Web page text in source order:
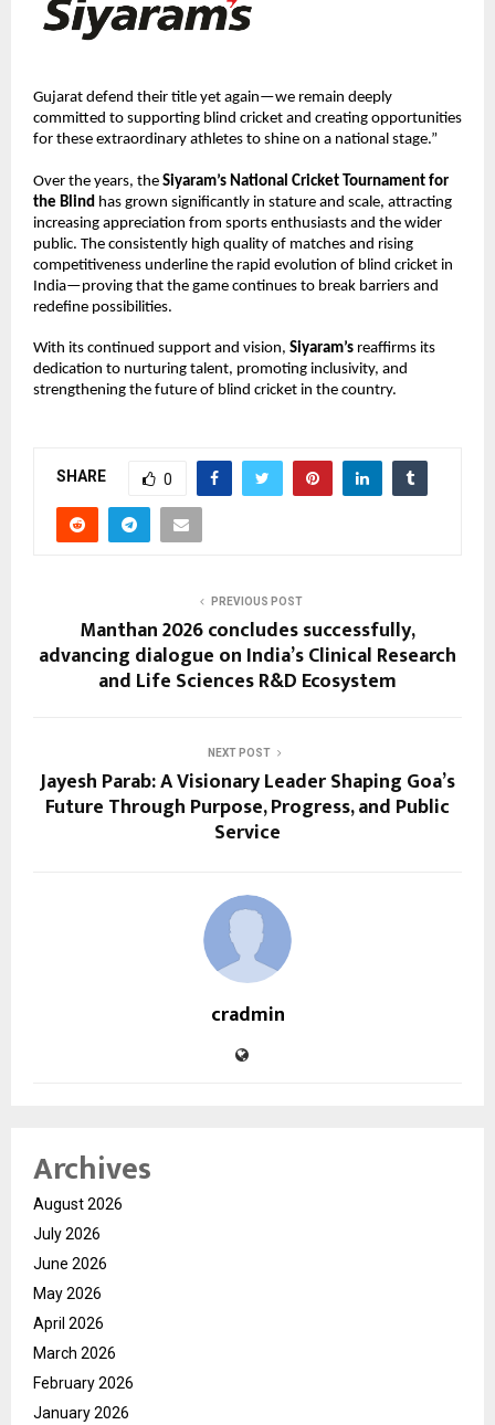
Gujarat defend their title yet again—we remain deeply
committed to supporting blind cricket and creating opportunities
for these extraordinary athletes to shine on a national stage.”
Over the years, the Siyaram’s National Cricket Tournament for
the Blind has grown significantly in stature and scale, attracting
increasing appreciation from sports enthusiasts and the wider
public. The consistently high quality of matches and rising
competitiveness underline the rapid evolution of blind cricket in
India—proving that the game continues to break barriers and
redefine possibilities.
With its continued support and vision, Siyaram’s reaffirms its
dedication to nurturing talent, promoting inclusivity, and
strengthening the future of blind cricket in the country.
SHARE 0
PREVIOUS POST
Manthan 2026 concludes successfully,
advancing dialogue on India’s Clinical Research
and Life Sciences R&D Ecosystem
NEXT POST
Jayesh Parab: A Visionary Leader Shaping Goa’s
Future Through Purpose, Progress, and Public
Service
cradmin
Archives
August 2026
July 2026
June 2026
May 2026
April 2026
March 2026
February 2026
January 2026